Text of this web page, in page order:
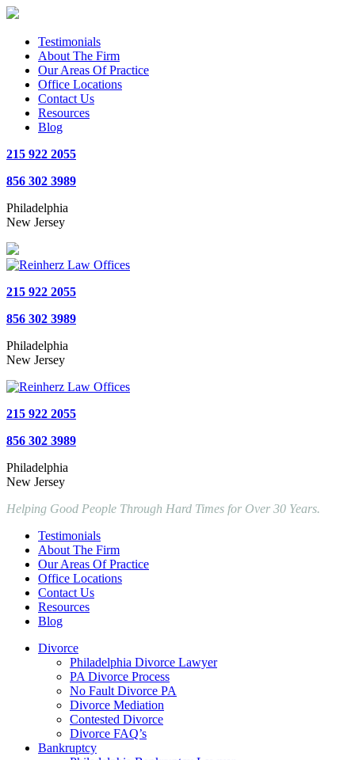
Testimonials
About The Firm
Our Areas Of Practice
Office Locations
Contact Us
Resources
Blog
215 922 2055
856 302 3989
Philadelphia
New Jersey
215 922 2055
856 302 3989
Philadelphia
New Jersey
215 922 2055
856 302 3989
Philadelphia
New Jersey
Helping Good People Through Hard Times for Over 30 Years.
Testimonials
About The Firm
Our Areas Of Practice
Office Locations
Contact Us
Resources
Blog
Divorce
Philadelphia Divorce Lawyer
PA Divorce Process
No Fault Divorce PA
Divorce Mediation
Contested Divorce
Divorce FAQ’s
Bankruptcy